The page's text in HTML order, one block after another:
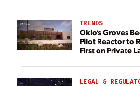
TRENDS
Oklo’s Groves
Pilot Reactor to
First on Private
LEGAL &